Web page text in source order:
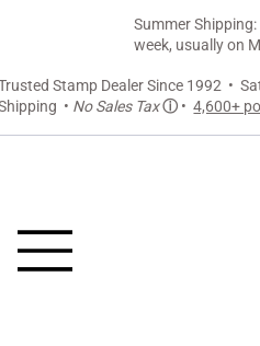
Stamp Dealer Since 1992 •
• No Sales Taxⓘ •4,600+
Summer
week, usually on